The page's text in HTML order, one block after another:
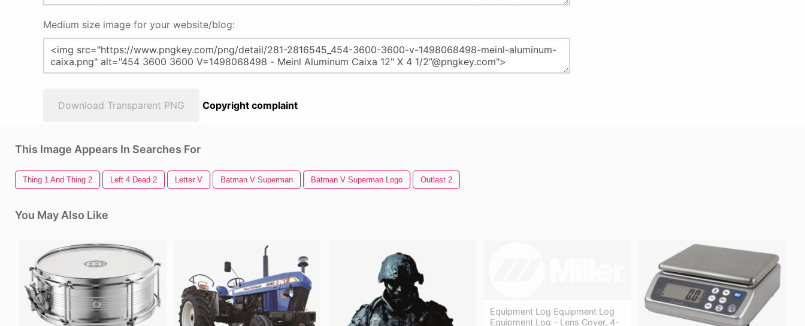
Medium size image for your website/blog:
Download Transparent PNG Copyright complaint
This Image Appears In Searches For
Thing 1 And Thing 2 Left 4 Dead 2 Letter V Batman V Superman Batman V Superman Logo Outlast 2
You May Also Like
Equipment Log Equipment Log
Equipment Log - Lens Cover, 4-